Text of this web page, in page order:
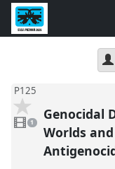
P125
video
present
1
Genocidal
Worlds